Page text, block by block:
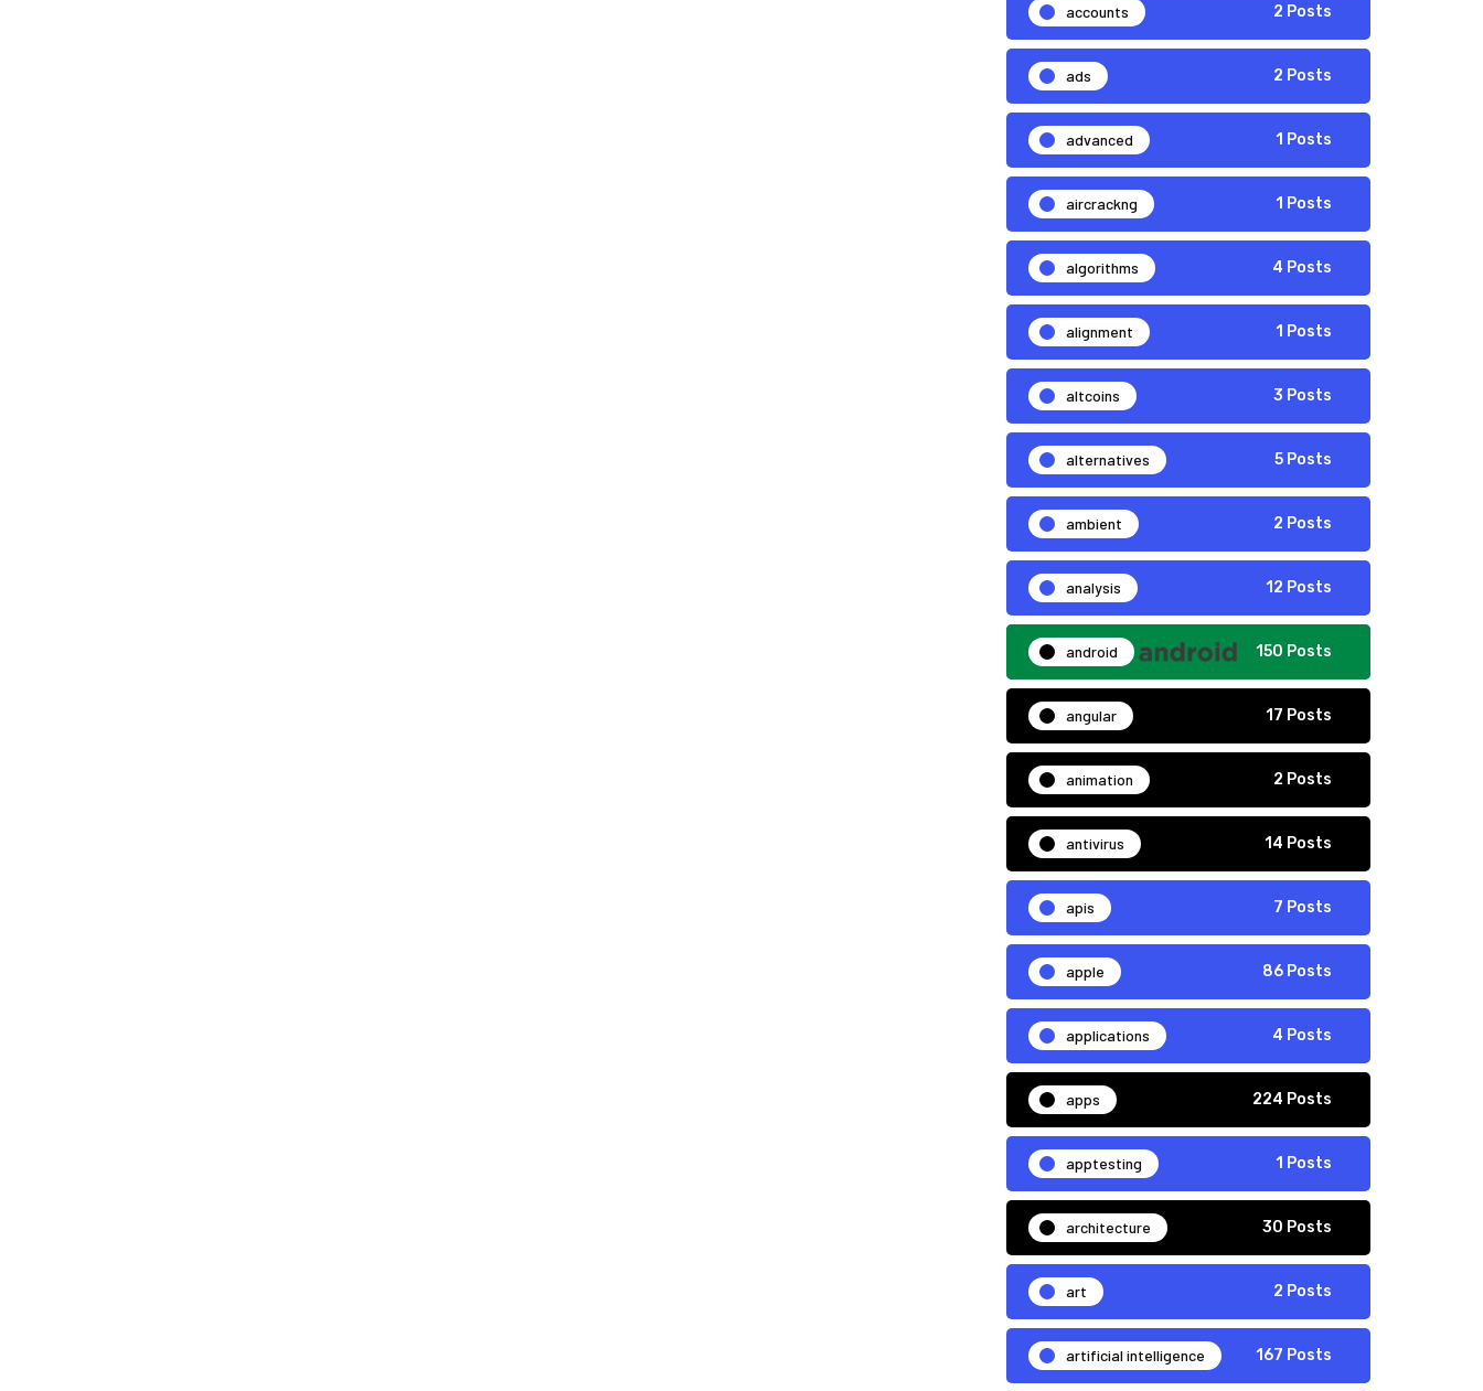
accounts 2 Posts
ads 2 Posts
advanced 1 Posts
aircrackng 1 Posts
algorithms 4 Posts
alignment 1 Posts
altcoins 3 Posts
alternatives 5 Posts
ambient 2 Posts
analysis 12 Posts
android 150 Posts
angular 17 Posts
animation 2 Posts
antivirus 14 Posts
apis 7 Posts
apple 86 Posts
applications 4 Posts
apps 224 Posts
apptesting 1 Posts
architecture 30 Posts
art 2 Posts
artificial intelligence 167 Posts